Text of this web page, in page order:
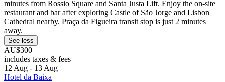
minutes from Rossio Square and Santa Justa Lift. Enjoy the on-site
restaurant and bar after exploring Castle of São Jorge and Lisbon
Cathedral nearby. Praça da Figueira transit stop is just 2 minutes
away.
See less
AU$300
includes taxes & fees
12 Aug - 13 Aug
Hotel da Baixa